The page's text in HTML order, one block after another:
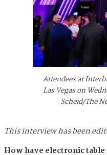
Attendees at
Las Vegas on
Scheid/The
This interview has been
How have electronic